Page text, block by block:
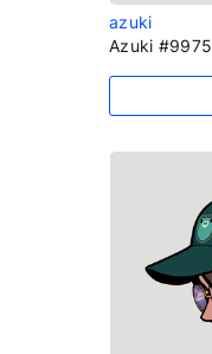
azuki
Azuki #9975